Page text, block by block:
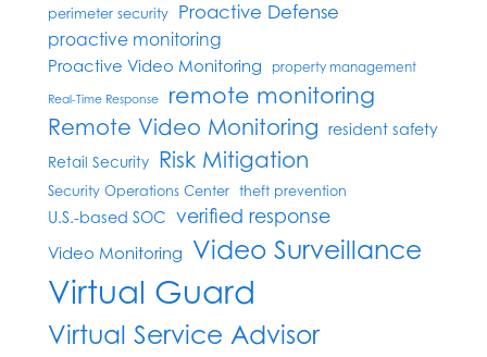
perimeter security Proactive Defense
proactive monitoring
Proactive Video Monitoring property management
Real-Time Response remote monitoring
Remote Video Monitoring resident safety
Retail Security Risk Mitigation
Security Operations Center theft prevention
U.S.-based SOC verified response
Video Monitoring Video Surveillance
Virtual Guard
Virtual Service Advisor